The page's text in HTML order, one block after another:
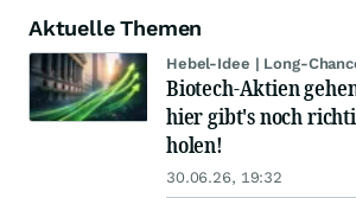
Aktuelle Themen
Hebel-Idee | Long-
Biotech-Aktien
hier gibt's noch
holen!
30.06.26, 19:32